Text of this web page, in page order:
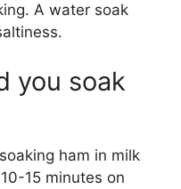
A water soak
you soak
ham in milk
15 minutes on